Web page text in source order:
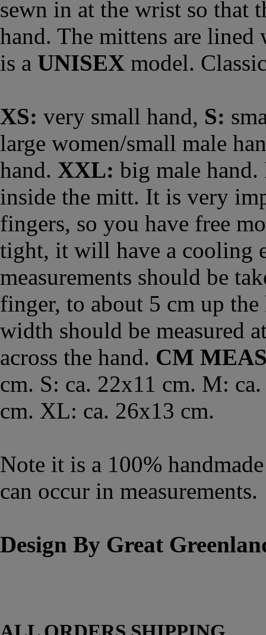
sewn in at the wrist so that
hand. The mittens are
is a UNISEX model.
XS: very small hand, S:
large women/small male
hand. XXL: big male hand.
inside the mitt. It is very
fingers, so you have free
tight, it will have a cooling
measurements should be
finger, to about 5 cm up
width should be measured
across the hand. CM
cm. S: ca. 22x11 cm. M:
cm. XL: ca. 26x13 cm.
Note it is a 100%
can occur in measurements.
Design By Great